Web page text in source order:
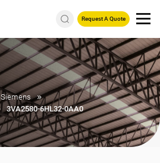
Request A Quote
Siemens
3VA2580-6HL32-0AA0